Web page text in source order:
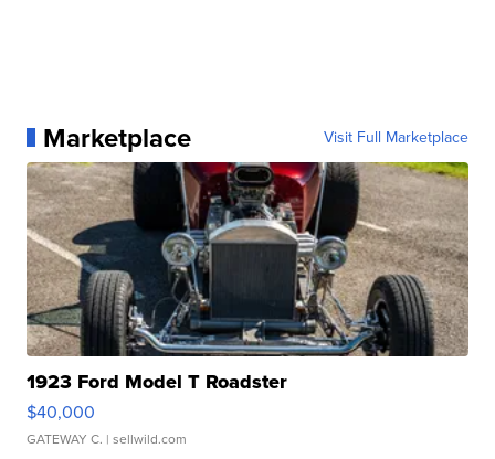
Marketplace Visit Full Marketplace
1923 Ford Model T Roadster
$40,000
GATEWAY C. | sellwild.com